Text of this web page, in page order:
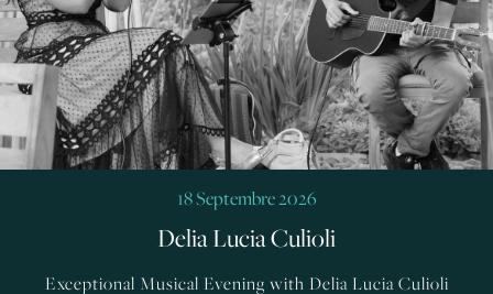
18 Septembre 2026
Delia Lucia Culioli
Exceptional Musical Evening with Delia Lucia Culioli